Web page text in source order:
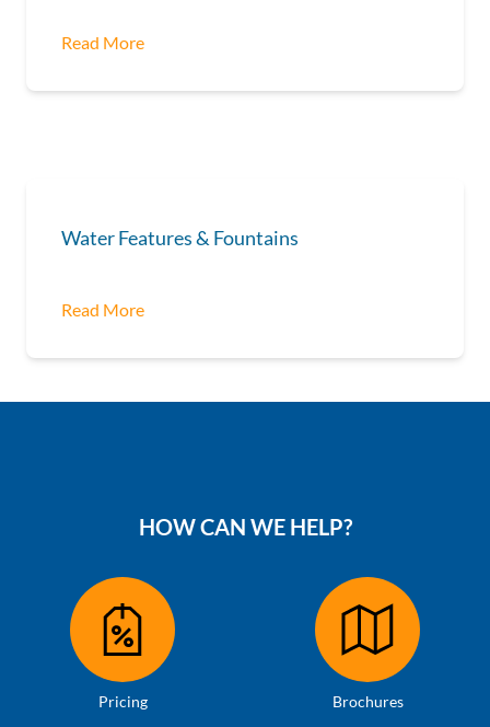
Read More
Water Features & Fountains
Read More
HOW CAN WE HELP?
Pricing Brochures